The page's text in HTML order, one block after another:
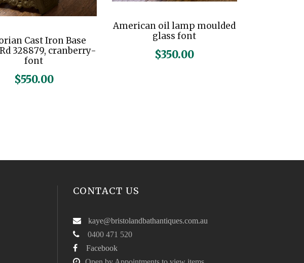
Cast Iron Base
328879, cranberry-
font
$550.00
American oil lamp moulded
glass font
$350.00
CONTACT US
kaye@bristolandbathantiques.com.au
0400 471 520
Facebook